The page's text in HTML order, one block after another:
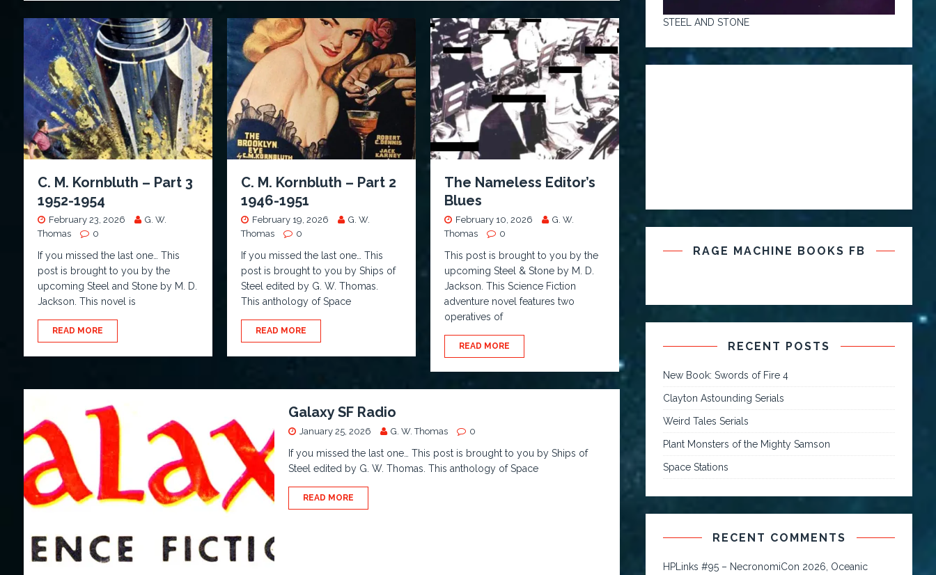
C. M. Kornbluth – Part 3
1952-1954
February 23, 2026
G. W.
Thomas
0
If you missed the last one… This
post is brought to you by the
upcoming Steel and Stone by M. D.
Jackson. This novel is
READ MORE
C. M. Kornbluth – Part 2
1946-1951
February 19, 2026
G. W.
Thomas
0
If you missed the last one… This
post is brought to you by Ships of
Steel edited by G. W. Thomas.
This anthology of Space
READ MORE
The Nameless Editor’s
Blues
February 10, 2026
G. W.
Thomas
0
This post is brought to you by the
upcoming Steel & Stone by M. D.
Jackson. This Science Fiction
adventure novel features two
operatives of
READ MORE
Galaxy SF Radio
January 25, 2026 G. W. Thomas 0
If you missed the last one… This post is brought to you by Ships of
Steel edited by G. W. Thomas. This anthology of Space
READ MORE
STEEL AND STONE
RAGE MACHINE BOOKS FB
RECENT POSTS
New Book: Swords of Fire 4
Clayton Astounding Serials
Weird Tales Serials
Plant Monsters of the Mighty Samson
Space Stations
RECENT COMMENTS
HPLinks #95 – NecronomiCon 2026, Oceanic